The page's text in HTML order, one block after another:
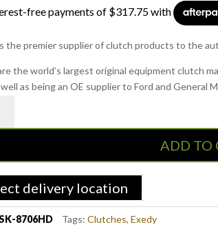
the premier supplier of clutch products to the
the world’s largest original equipment clutch
as being an OE supplier to Ford and General
ADD TO
delivery location
8706HD Tags:Clutches,Exedy